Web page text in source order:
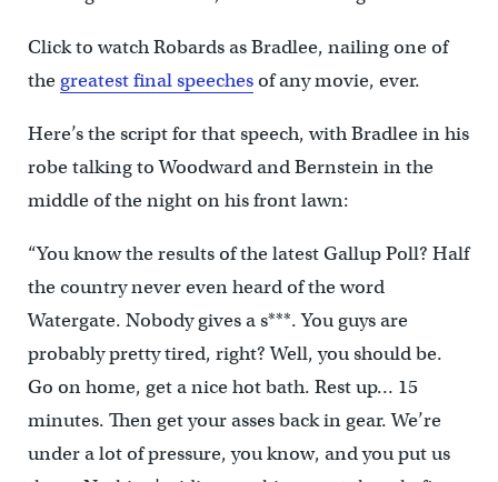
Click to watch Robards as Bradlee, nailing one of
the greatest final speechesof any movie, ever.
Here’s the script for that speech, with Bradlee in his
robe talking to Woodward and Bernstein in the
middle of the night on his front lawn:
“You know the results of the latest Gallup Poll? Half
the country never even heard of the word
Watergate. Nobody gives a s***. You guys are
probably pretty tired, right? Well, you should be.
Go on home, get a nice hot bath. Rest up… 15
minutes. Then get your asses back in gear. We’re
under a lot of pressure, you know, and you put us